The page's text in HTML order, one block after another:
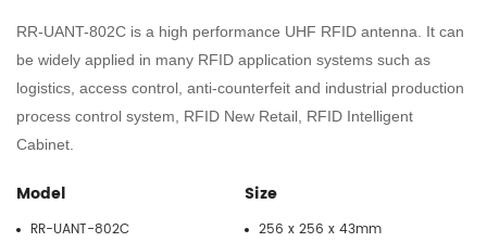
RR-UANT-802C is a high performance UHF RFID antenna . It can
be widely applied in many RFID application systems such as
logistics, access control, anti-counterfeit and industrial production
process control system , RFID New Retail, RFID Intelligent
Cabinet
Model
RR-UANT-802C
Size
256 x 256 x 43mm